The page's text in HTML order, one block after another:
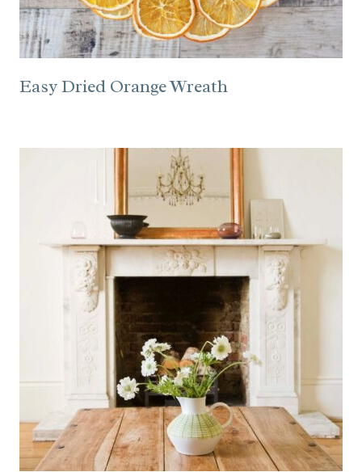
Easy Dried Orange Wreath